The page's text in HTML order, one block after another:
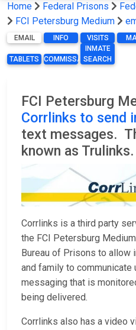
Home Federal Prisons
FCI Petersburg Medium
EMAIL INFO VISITS
TABLETS COMMISSARY
INMATE
SEARCH
FCI Petersburg
Corrlinks to send
text messages.
known as Trulinks.
Corrlinks is a third party
the FCI Petersburg
Bureau of Prisons to allow
and family to communicate
messaging that is
being delivered.
Corrlinks also has a video